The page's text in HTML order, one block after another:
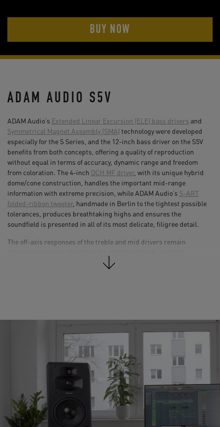
BUY NOW
ADAM AUDIO S5V
ADAM Audio’s Extended Linear Excursion (ELE) bass drivers and
Symmetrical Magnet Assembly (SMA) technology were developed
especially for the S Series, and the 12-inch bass driver on the S5V
benefits from both concepts, offering a quality of reproduction
without equal in terms of accuracy, dynamic range and freedom
from coloration. The 4-inch DCH MF driver, with its unique hybrid
dome/cone construction, handles the important mid-range
information with extreme precision, while ADAM Audio’s S-ART
folded-ribbon tweeter, handmade in Berlin to the tightest possible
tolerances, produces breathtaking highs and ensures the
soundfield is presented in all of its most delicate, filigree detail.
The off-axis responses of the treble and mid drivers remain
frequency waveguides milled from solid aluminum: ADAM Audio’s
The S Series’ custom-designedDSPoptimizes the loudspeaker
crossovers to create linear responses for the entire range, as well as
providing user equalization and in-room tuning/voicing functions.
The DSP also handles the limiter-based high-frequency driver
protection, processes the signals from the AES3 digital inputs, and
will in time facilitate various expansion options. Software updates
can be carried out with ease via the associated USB port, which also
allows users to connect computers and control the speakers’ DSP
functions via a software front-end.